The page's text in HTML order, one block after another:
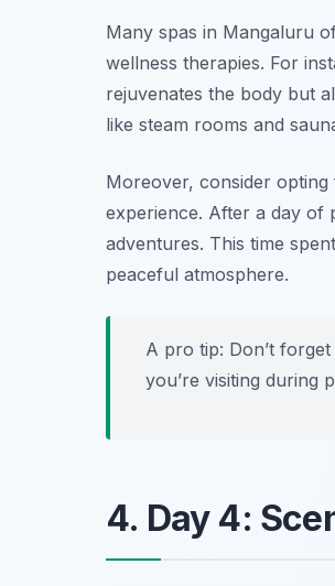
Many spas in Mangaluru
wellness therapies. For
rejuvenates the body but
like steam rooms and
Moreover, consider
experience. After a day of
adventures. This time
peaceful atmosphere.
A pro tip: Don’t
you’re visiting during
4. Day 4: